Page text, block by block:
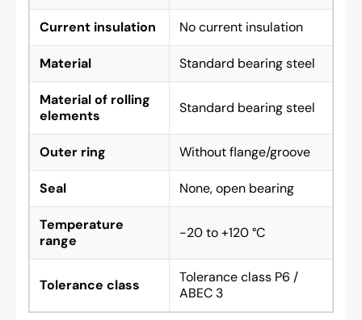
Current insulation No current insulation
Material Standard bearing steel
Material of rolling
elements
Standard bearing steel
Outer ring Without flange/groove
Seal None, open bearing
Temperature
range
-20 to +120 °C
Tolerance class
Tolerance class P6 /
ABEC 3